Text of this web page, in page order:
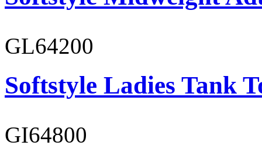
GL64200
Softstyle Ladies Tank
GI64800